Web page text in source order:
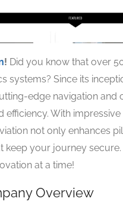
! Did you know that over
systems? Since its
edge navigation and
With
not only enhances
keep your journey
at a time!
Overview